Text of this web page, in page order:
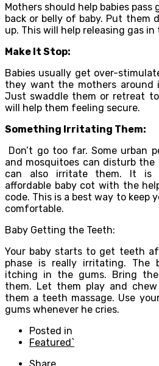
Mothers should help babies pass
back or belly of baby. Put them
up. This will help releasing gas
Make It Stop:
Babies usually get over-
they want the mothers around
Just swaddle them or retreat
will help them feeling secure.
Something Irritating Them:
Don’t go too far. Some urban
and mosquitoes can disturb the
can also irritate them. It is
affordable baby cot with the
code. This is a best way to keep
comfortable.
Baby Getting the Teeth:
Your baby starts to get teeth
phase is really irritating. The
itching in the gums. Bring
them. Let them play and
them a teeth massage. Use
gums whenever he cries.
Posted in
Featured`